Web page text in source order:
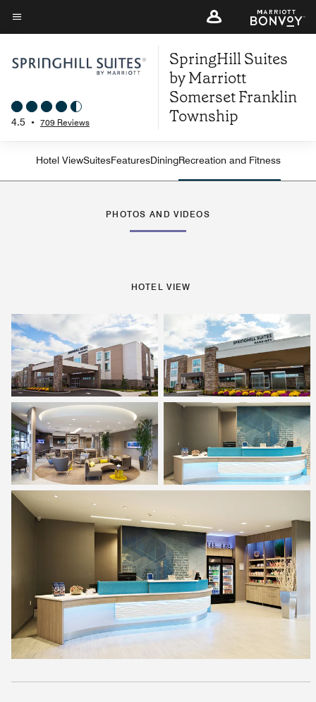
Skip
to
content
Menu text
4.5 • 709 Reviews
SpringHill Suites
by Marriott
Somerset Franklin
Township
Hotel ViewSuitesFeaturesDiningRecreation and Fitness
PHOTOS AND VIDEOS
HOTEL VIEW